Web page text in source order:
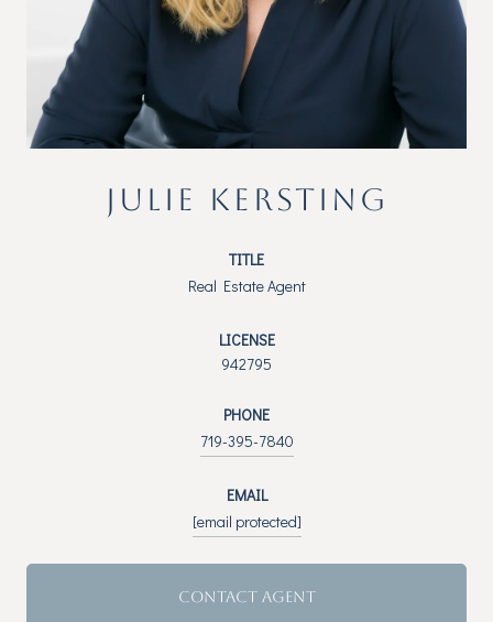
JULIE KERSTING
TITLE
Real Estate Agent
LICENSE
942795
PHONE
719-395-7840
EMAIL
[email protected]
CONTACT AGENT